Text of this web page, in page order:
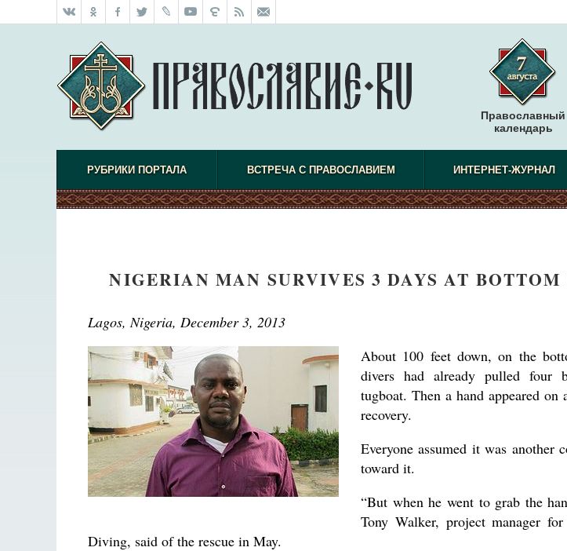
Православный
календарь
РУБРИКИ ПОРТАЛА ВСТРЕЧА С ПРАВОСЛАВИЕМ ИНТЕРНЕТ-ЖУРНАЛ
NIGERIAN MAN SURVIVES 3 DAYS AT
Lagos, Nigeria, December 3, 2013
About 100 feet down, on the
divers had already pulled four
tugboat. Then a hand appeared
recovery.
Everyone assumed it was another
toward it.
“But when he went to grab the
Tony Walker, project manager
Diving, said of the rescue in May.